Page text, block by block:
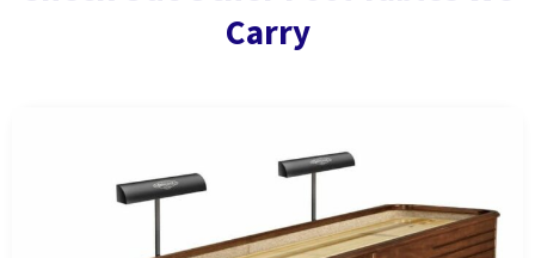
Carry